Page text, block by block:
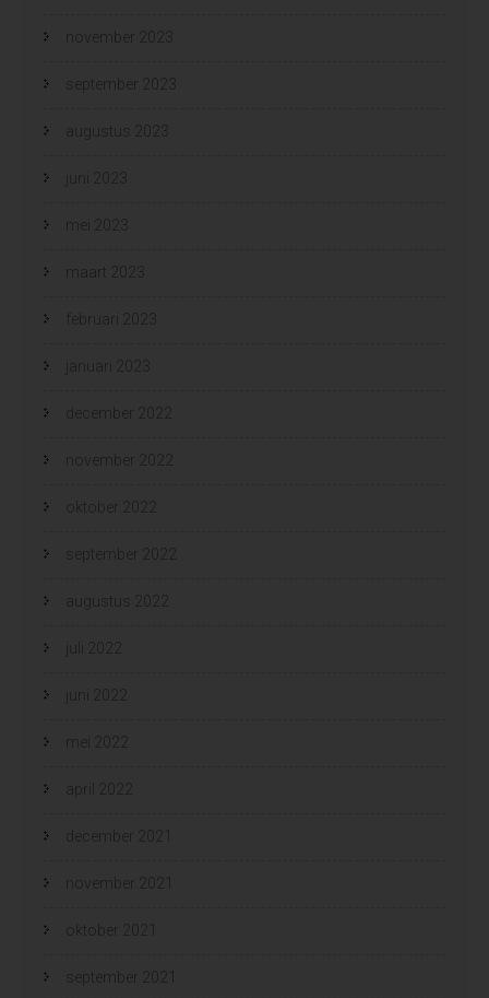
november 2023
september 2023
augustus 2023
juni 2023
mei 2023
maart 2023
februari 2023
januari 2023
december 2022
november 2022
oktober 2022
september 2022
augustus 2022
juli 2022
juni 2022
mei 2022
april 2022
december 2021
november 2021
oktober 2021
september 2021